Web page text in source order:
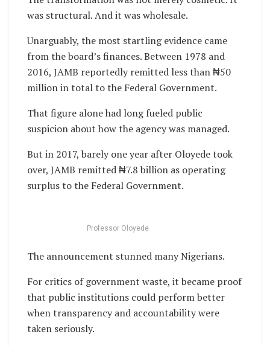
was structural. And it was wholesale.
Unarguably, the most startling evidence came
from the board’s finances. Between 1978 and
2016, JAMB reportedly remitted less than ₦50
million in total to the Federal Government.
That figure alone had long fueled public
suspicion about how the agency was managed.
But in 2017, barely one year after Oloyede took
over, JAMB remitted ₦7.8 billion as operating
surplus to the Federal Government.
Professor Oloyede
The announcement stunned many Nigerians.
For critics of government waste, it became proof
that public institutions could perform better
when transparency and accountability were
taken seriously.